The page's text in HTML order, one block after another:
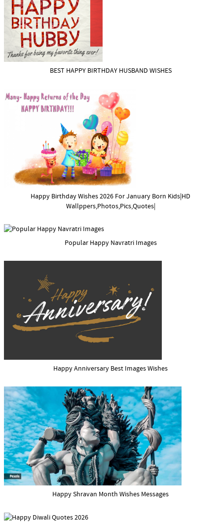
BEST HAPPY BIRTHDAY HUSBAND WISHES
Happy Birthday Wishes 2026 For January Born Kids|HD
Wallppers,Photos,Pics,Quotes|
Popular Happy Navratri Images
Happy Anniversary Best Images Wishes
Happy Shravan Month Wishes Messages